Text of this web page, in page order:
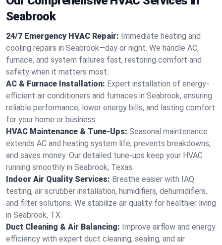
Seabrook
24/7 Emergency HVAC Repair: Immediate heating and
cooling repairs in Seabrook—day or night. We handle AC,
furnace, and system failures fast, restoring comfort and
safety when it matters most.
AC & Furnace Installation: Expert installation of energy-
efficient air conditioners and furnaces in Seabrook, ensuring
reliable performance, lower energy bills, and lasting comfort
for your home or business.
HVAC Maintenance & Tune-Ups: Seasonal maintenance
extends AC and heating system life, prevents breakdowns,
and saves money. Our detailed tune-ups keep your HVAC
running smoothly in Seabrook, Texas.
Indoor Air Quality Services: Breathe easier with IAQ
testing, air scrubber installation, humidifiers, dehumidifiers,
and filter solutions. We stabilize air quality for healthier living
in Seabrook, TX.
Duct Cleaning & Air Balancing: Improve airflow and energy
efficiency with expert duct cleaning, sealing, and air